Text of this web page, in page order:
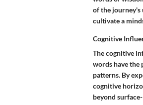
of the journey's
cultivate a
Cognitive
The cognitive
words have the
patterns. By
cognitive
beyond